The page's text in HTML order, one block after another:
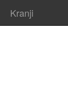
Kranji